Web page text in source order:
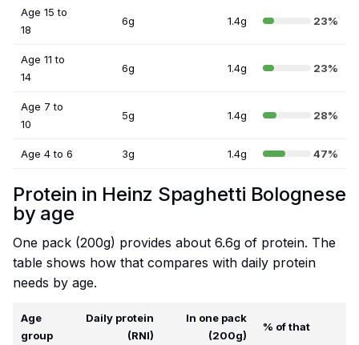
Age 15 to
18
6g 1.4g 23%
Age 11 to
14
6g 1.4g 23%
Age 7 to
10
5g 1.4g 28%
Age 4 to 6 3g 1.4g 47%
Protein in Heinz Spaghetti Bolognese
by age
One pack (200g) provides about 6.6g of protein. The
table shows how that compares with daily protein
needs by age.
Age
group
Daily protein
(RNI)
In one pack
(200g)
% of that